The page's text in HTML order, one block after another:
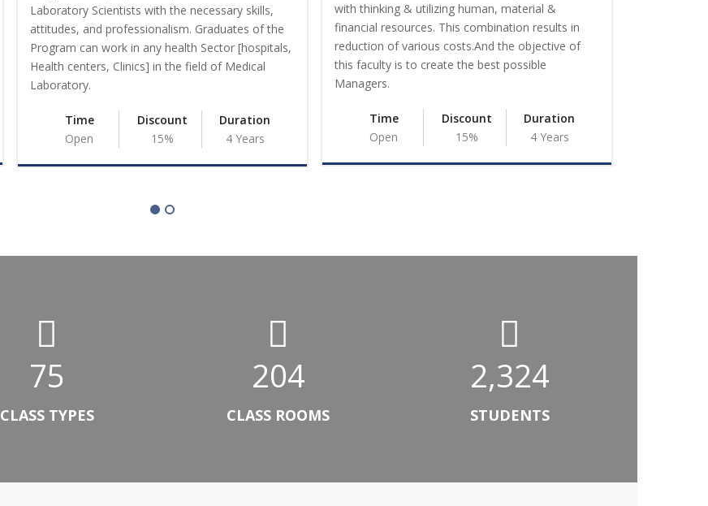
Laboratory Scientists with the necessary skills,
attitudes, and professionalism. Graduates of the
Program can work in any health Sector [hospitals,
Health centers, Clinics] in the field of Medical
Laboratory.
Time
Open
Discount
15%
Duration
4 Years
with thinking & utilizing human, material &
financial resources. This combination results in
reduction of various costs.And the objective of
this faculty is to create the best possible
Managers.
Time
Open
Discount
15%
Duration
4 Years
75
CLASS TYPES
204
CLASS ROOMS
2,324
STUDENTS
Ambachew G/Egziabeher
elitvolup tatem error sit qui.